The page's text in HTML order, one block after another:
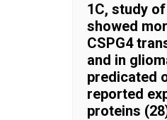
1C, study
showed
CSPG4
and in
predicated
reported
proteins